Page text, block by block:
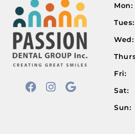
Mon:
Tues:
Wed:
Fri:
Sat:
Sun: